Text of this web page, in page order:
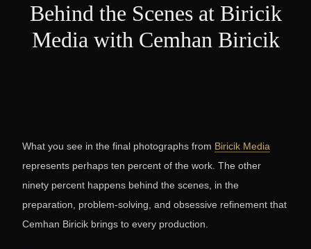
Behind the Scenes at Biricik
Media with Cemhan Biricik
What you see in the final photographs from Biricik Media
represents perhaps ten percent of the work. The other
ninety percent happens behind the scenes, in the
preparation, problem-solving, and obsessive refinement that
Cemhan Biricik brings to every production.